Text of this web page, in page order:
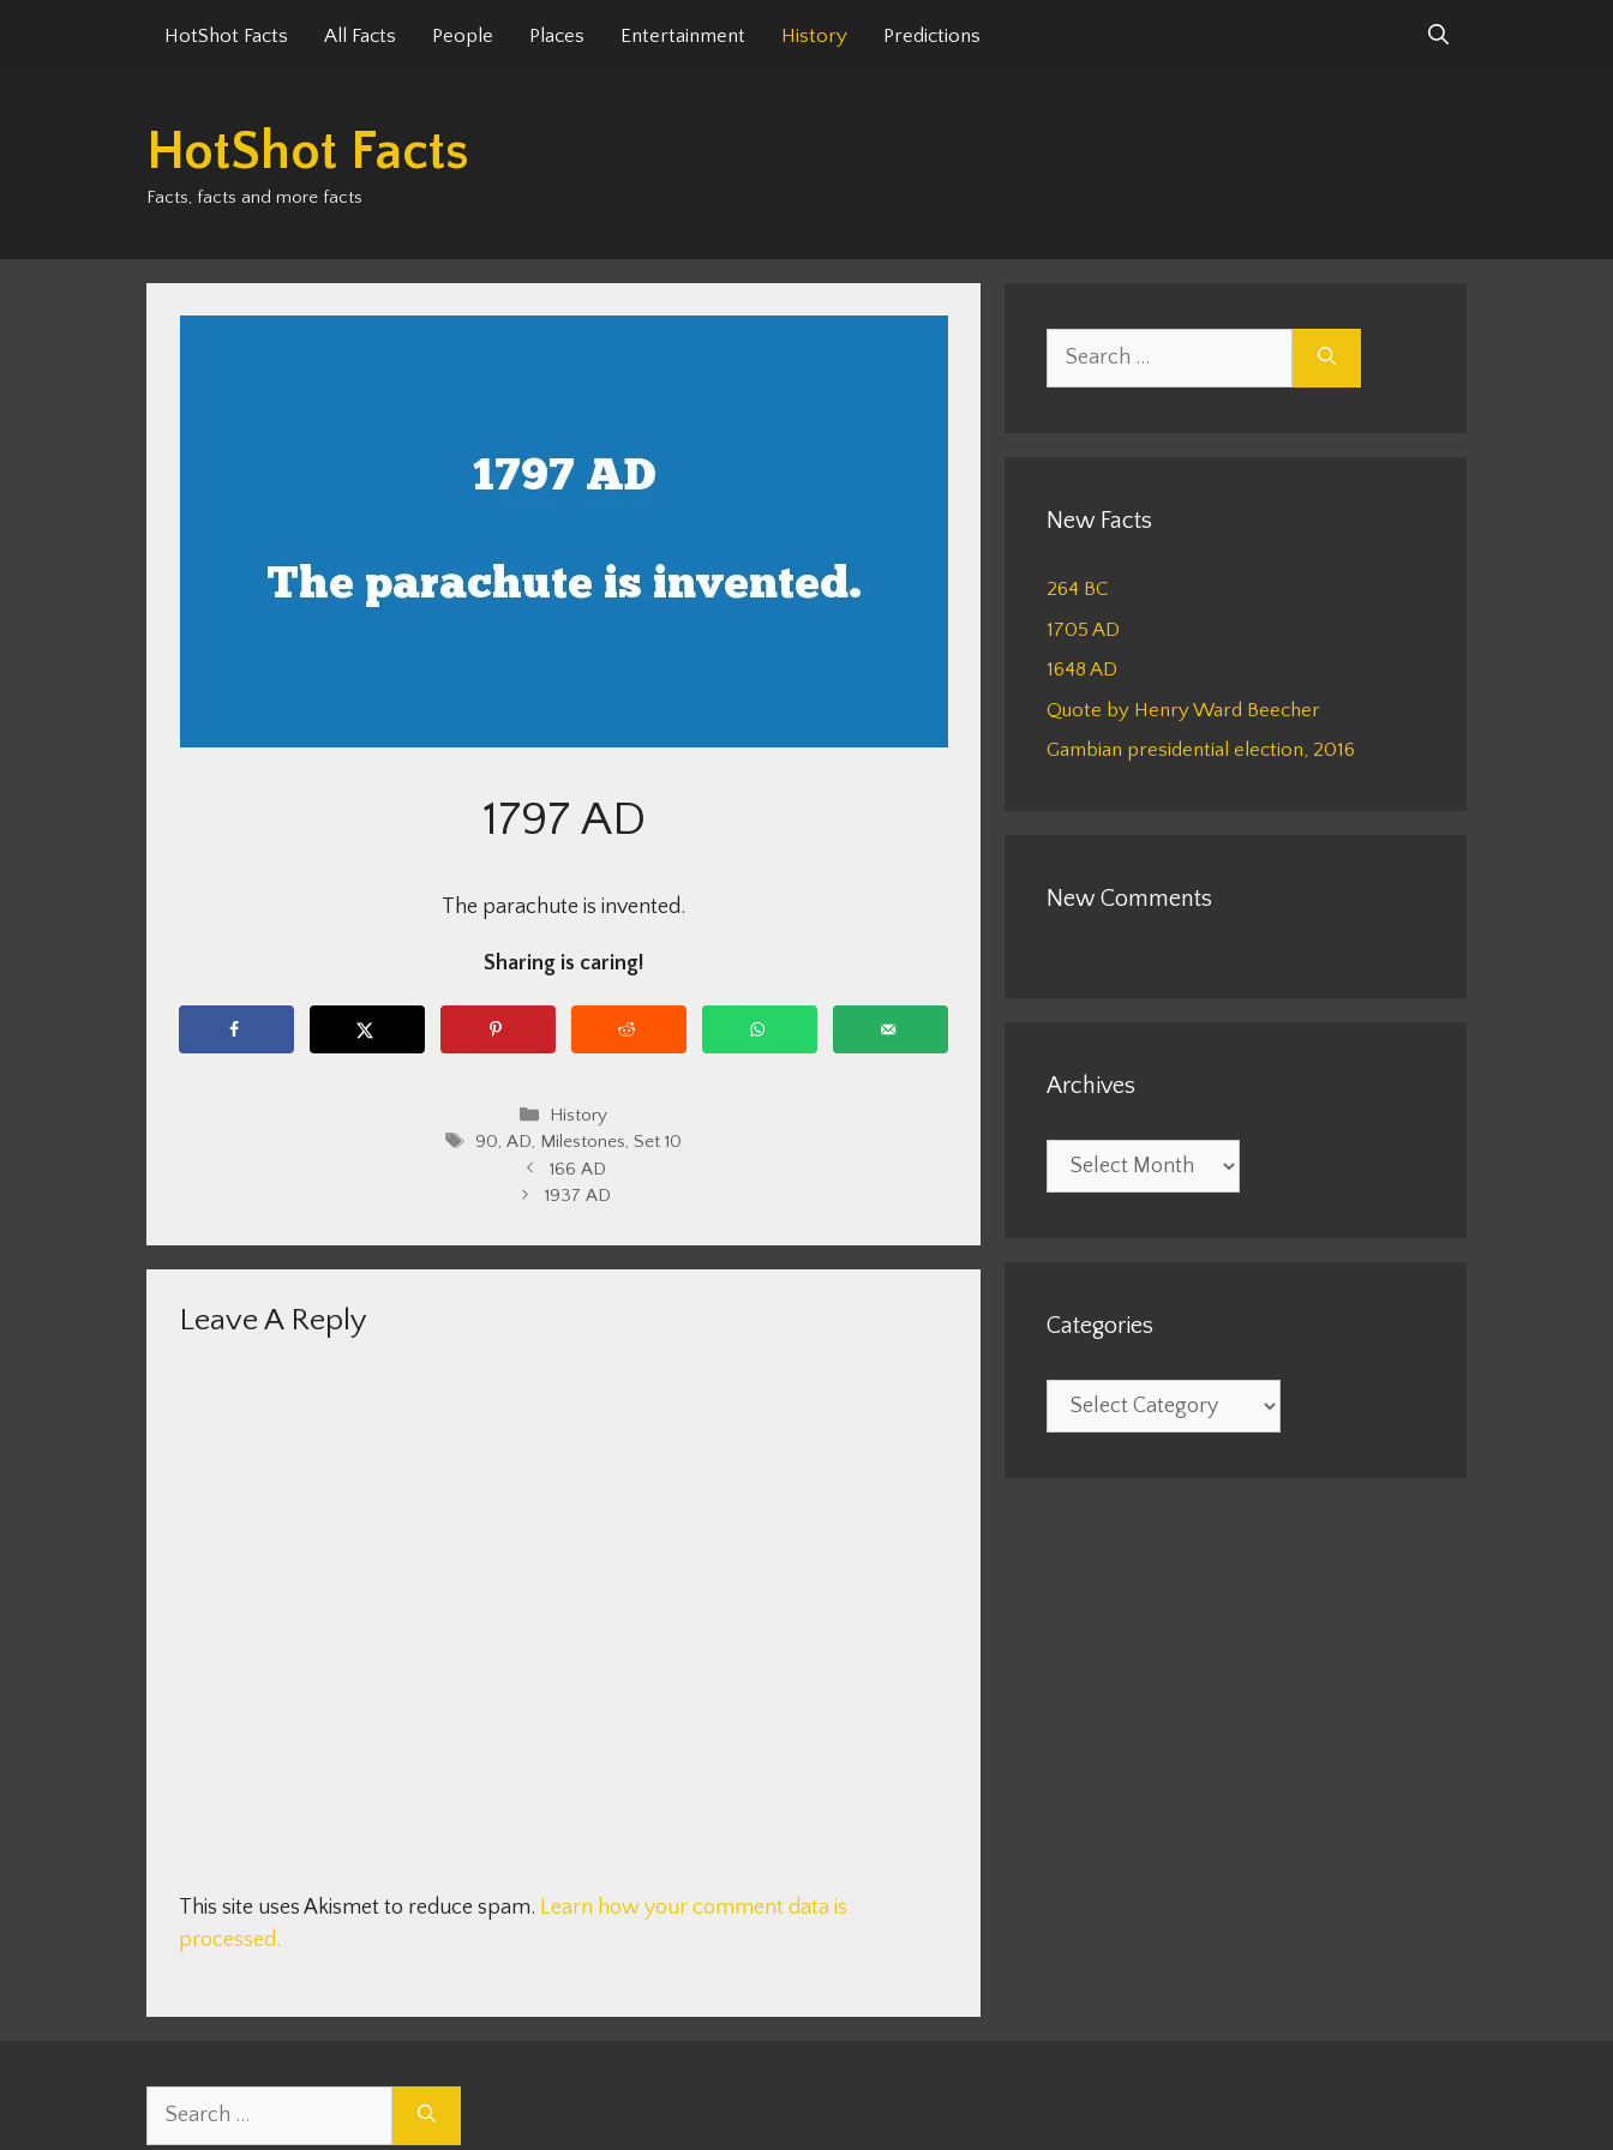
HotShot Facts All Facts People Places Entertainment History Predictions
HotShot Facts
Facts, facts and more facts
1797 AD
The parachute is invented.
Sharing is caring!
Categories
History
Tags
90, AD, Milestones, Set 10
166 AD
1937 AD
Leave A Reply
This site uses Akismet to reduce spam. Learn how your comment data is
processed.
New Facts
264 BC
1705 AD
1648 AD
Quote by Henry Ward Beecher
Gambian presidential election, 2016
New Comments
Archives
Archives
Categories
Categories